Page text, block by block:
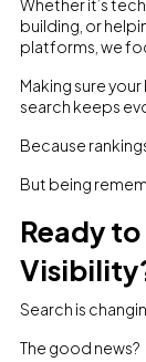
Whether it’s
building, or
platforms, we
Making sure
search keeps
Because
But being
Ready
Search is
The good news?